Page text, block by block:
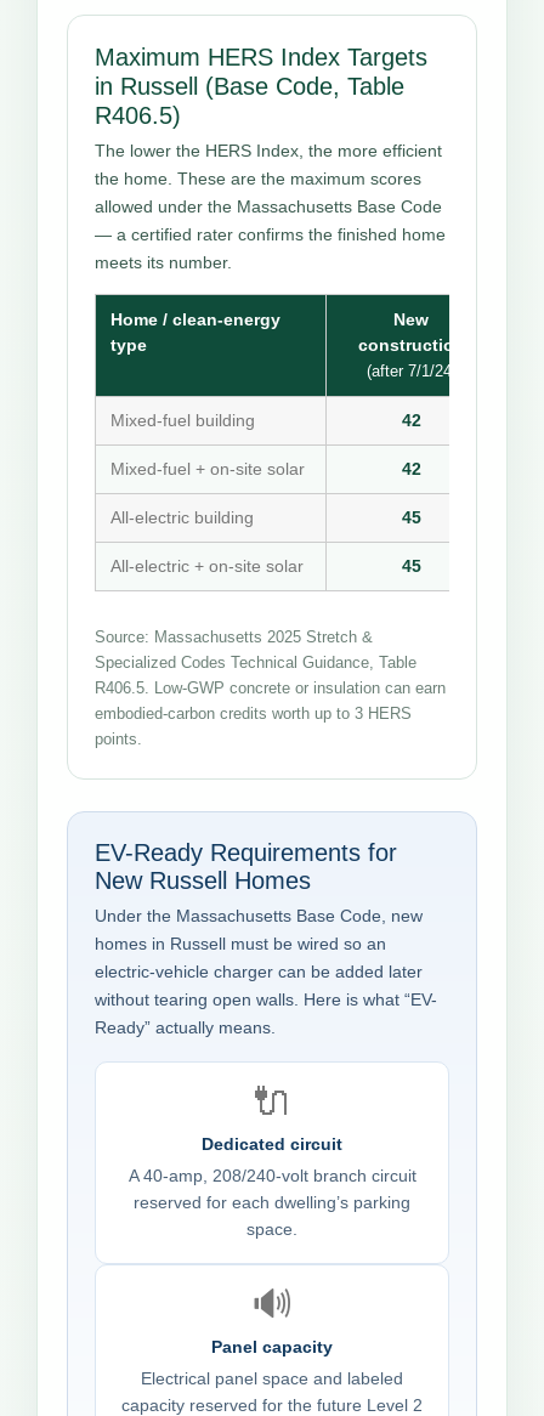
Maximum HERS Index Targets
in Russell (Base Code, Table
R406.5)
The lower the HERS Index, the more efficient
the home. These are the maximum scores
allowed under the Massachusetts Base Code
— a certified rater confirms the finished home
meets its number.
Home / clean-energy
type
New
construction
(after 7/1/24)
Mixed-fuel building 42
Mixed-fuel + on-site solar 42
All-electric building 45
All-electric + on-site solar 45
Source: Massachusetts 2025 Stretch &
Specialized Codes Technical Guidance, Table
R406.5. Low-GWP concrete or insulation can earn
embodied-carbon credits worth up to 3 HERS
points.
EV-Ready Requirements for
New Russell Homes
Under the Massachusetts Base Code, new
homes in Russell must be wired so an
electric-vehicle charger can be added later
without tearing open walls. Here is what “EV-
Ready” actually means.
🔌
Dedicated circuit
A 40-amp, 208/240-volt branch circuit
reserved for each dwelling’s parking
space.
🔊
Panel capacity
Electrical panel space and labeled
capacity reserved for the future Level 2